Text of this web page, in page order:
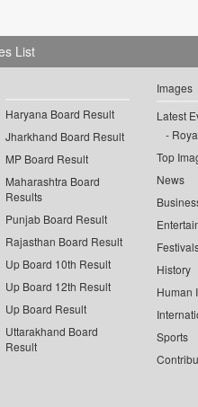
List
Haryana Board Result
Jharkhand Board Result
MP Board Result
Maharashtra Board
Results
Punjab Board Result
Rajasthan Board Result
Up Board 10th Result
Up Board 12th Result
Up Board Result
Uttarakhand Board
Result
Images
Latest
Top
News
History
Human
Sports